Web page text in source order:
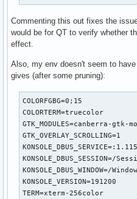
Commenting this out fixes the
would be for QT to verify whether
effect.
Also, my env doesn't seem to
gives (after some pruning):
COLORFGBG=0;15
COLORTERM=truecolor
GTK_MODULES=canberra-gtk-
GTK_OVERLAY_SCROLLING=1
KONSOLE_DBUS_SESSION=/
KONSOLE_DBUS_WINDOW=/
KONSOLE_VERSION=191200
TERM=xterm-256color